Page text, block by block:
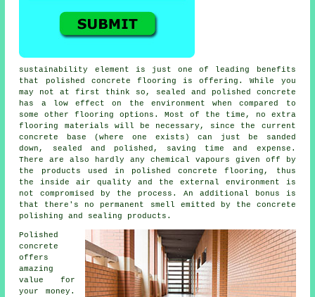
sustainability element is just one of leading benefits
that polished concrete flooring is offering. While you
may not at first think so, sealed and polished concrete
has a low effect on the environment when compared to
some other flooring options. Most of the time, no extra
flooring materials will be necessary, since the current
concrete base (where one exists) can just be sanded
down, sealed and polished, saving time and expense.
There are also hardly any chemical vapours given off by
the products used in polished concrete flooring, thus
the inside air quality and the external environment is
not compromised by the process. An additional bonus is
that there's no permanent smell emitted by the concrete
polishing and sealing products.
Polished
concrete
offers
amazing
value for
your money.